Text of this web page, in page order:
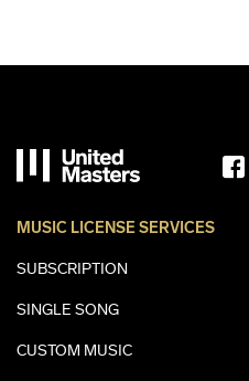
MUSIC LICENSE SERVICES
SUBSCRIPTION
SINGLE SONG
CUSTOM MUSIC